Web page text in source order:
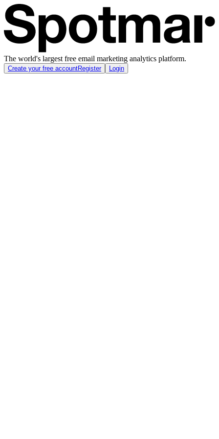
The world's largest free email marketing analytics platform.
Create your free accountRegister Login